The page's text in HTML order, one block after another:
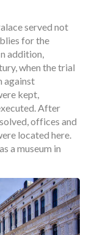
served not
for the
addition,
when the trial
against
kept,
After
offices and
located here.
a museum in